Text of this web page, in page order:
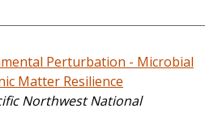
Perturbation - Microbial
Matter Resilience
Northwest National